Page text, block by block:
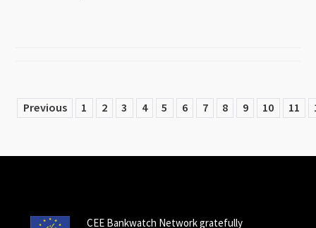
Previous 1 2 3 4 5 6 7 8 9 10 11
CEE Bankwatch Network gratefully